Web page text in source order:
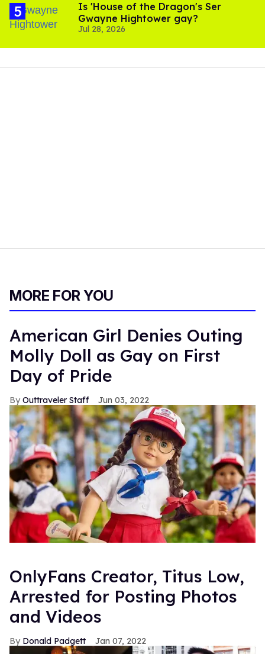
Is 'House of the Dragon's Ser
Gwayne Hightower gay?
Jul 28, 2026
MORE FOR YOU
American Girl Denies Outing
Molly Doll as Gay on First
Day of Pride
Outtraveler Staff Jun 03, 2022
OnlyFans Creator, Titus Low,
Arrested for Posting Photos
and Videos
Donald Padgett Jan 07, 2022